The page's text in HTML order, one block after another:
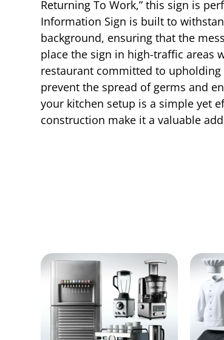
Returning To Work,” this sign is
Information Sign is built to
background, ensuring that the
place the sign in high-traffic areas
restaurant committed to
prevent the spread of germs and
your kitchen setup is a simple yet
construction make it a valuable